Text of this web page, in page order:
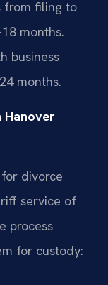
from filing to
months.
business
months.
Hanover
divorce
service of
process
for custody: